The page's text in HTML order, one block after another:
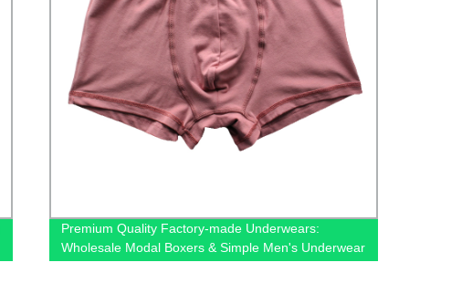
Premium Quality Factory-made Underwears:
Wholesale Modal Boxers & Simple Men's Underwear